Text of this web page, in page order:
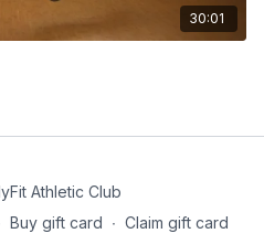
30:01
Athletic Club
Buy gift card ∙ Claim gift card